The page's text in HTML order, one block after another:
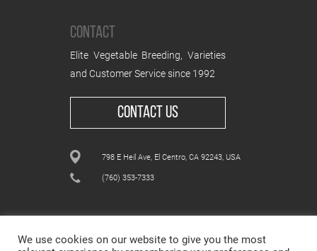
CONTACT
Elite Vegetable Breeding, Varieties
and Customer Service since 1992
CONTACT US
798 E Heil Ave, El Centro, CA 92243, USA
(760) 353-7333
We use cookies on our website to give you the most